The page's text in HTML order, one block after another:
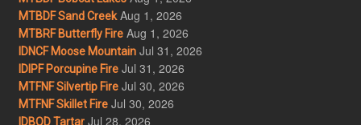
MTBDF Sand Creek Aug 1, 2026
MTBRF Butterfly Fire Aug 1, 2026
IDNCF Moose Mountain Jul 31, 2026
IDIPF Porcupine Fire Jul 31, 2026
MTFNF Silvertip Fire Jul 30, 2026
MTFNF Skillet Fire Jul 30, 2026
IDBOD Tartar Jul 28, 2026